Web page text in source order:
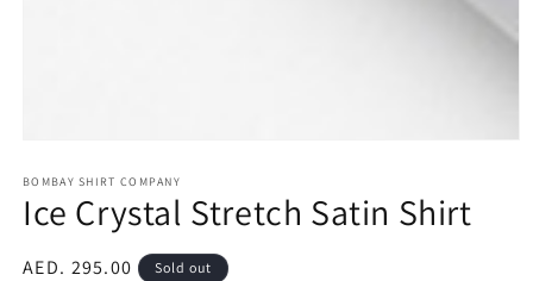
1
in
modal
BOMBAY SHIRT COMPANY
Ice Crystal Stretch Satin Shirt
Regular
AED. 295.00 Sold out